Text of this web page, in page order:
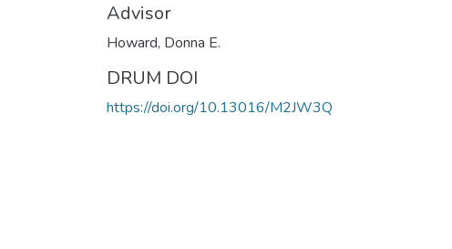
Advisor
Howard, Donna E.
DRUM DOI
https://doi.org/10.13016/M2JW3Q